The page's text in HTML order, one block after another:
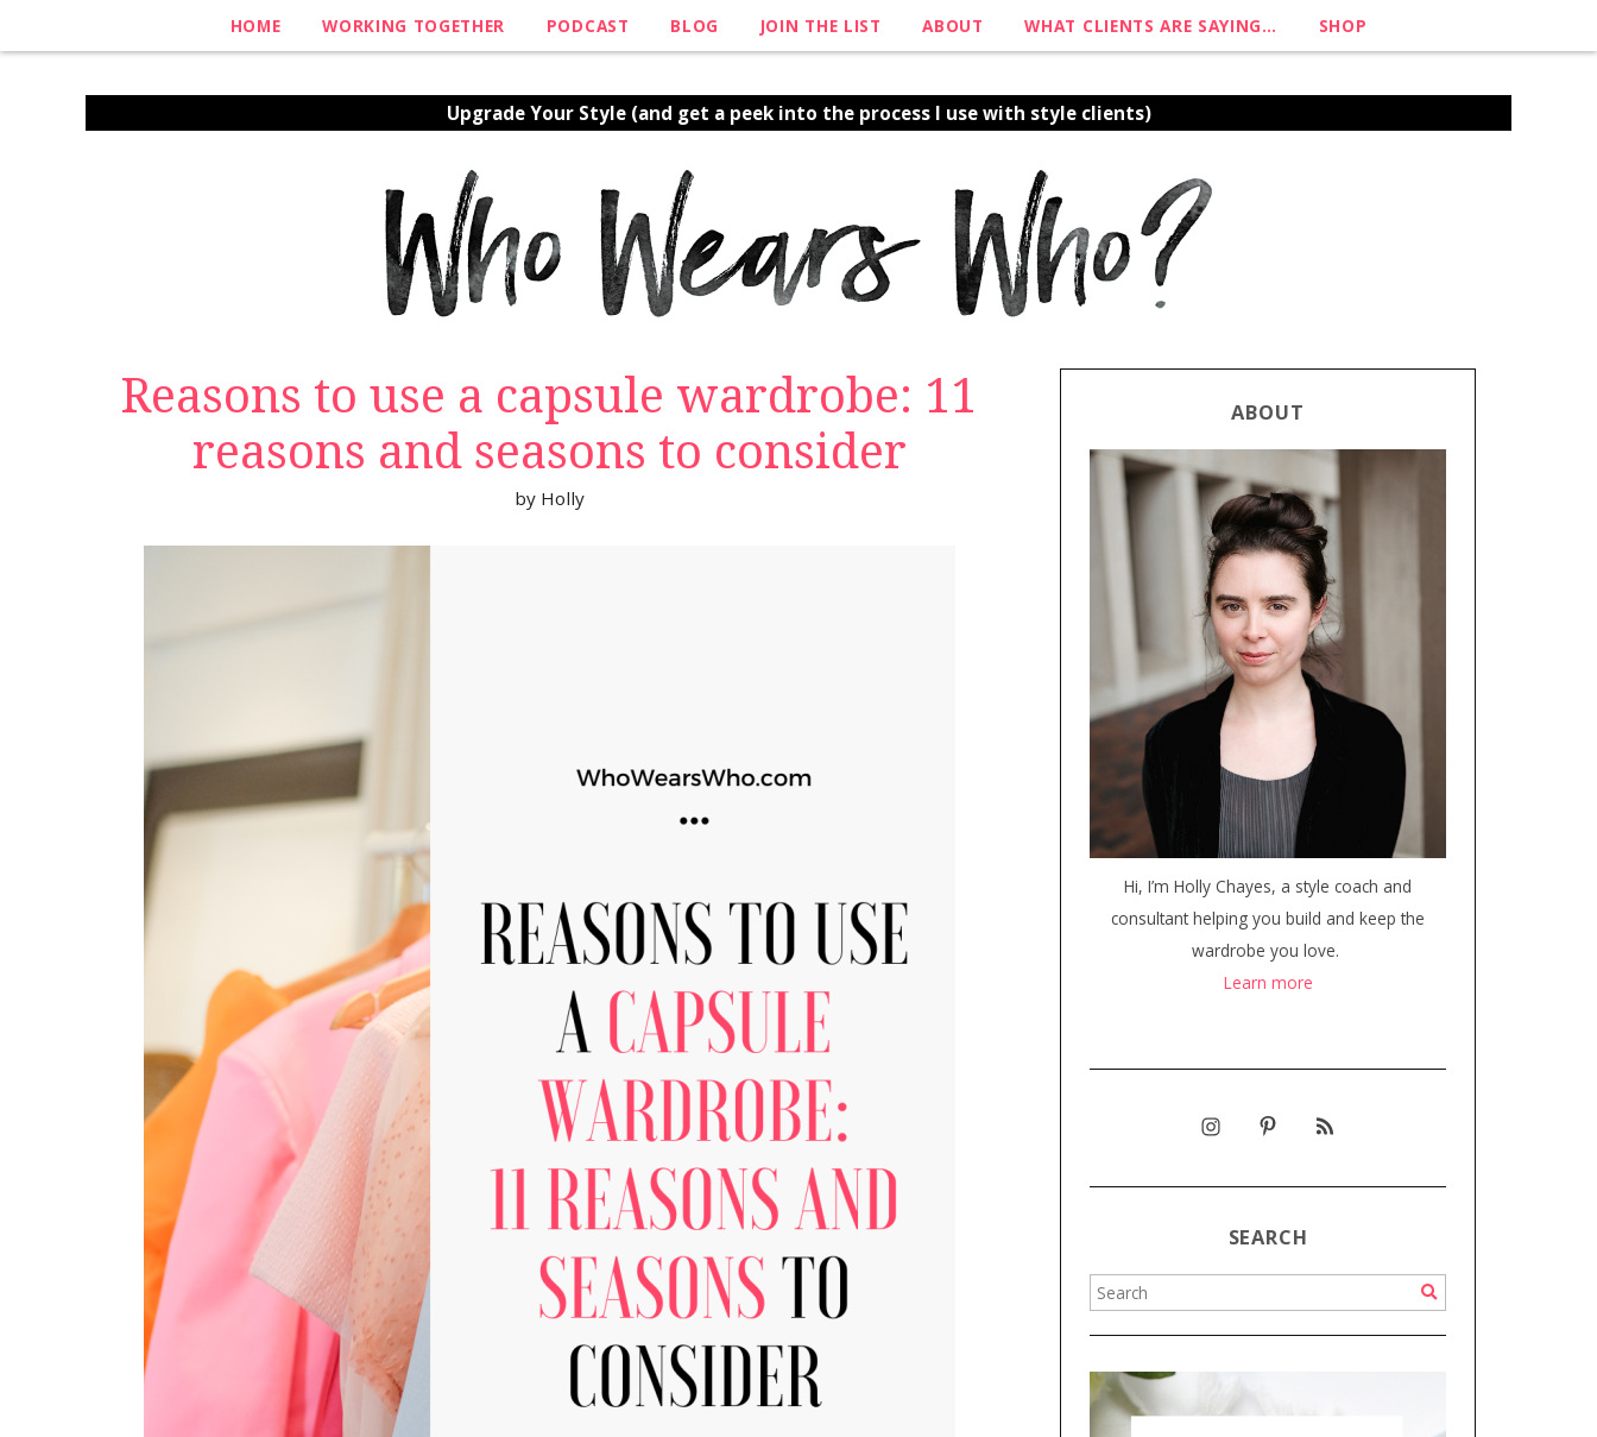
HOME WORKING TOGETHER PODCAST BLOG JOIN THE LIST ABOUT WHAT CLIENTS ARE SAYING… SHOP
Upgrade Your Style (and get a peek into the process I use with style clients)
Reasons to use a capsule wardrobe: 11
reasons and seasons to consider
by Holly
ABOUT
Hi, I’m Holly Chayes, a style coach and
consultant helping you build and keep the
wardrobe you love.
Learn more
SEARCH